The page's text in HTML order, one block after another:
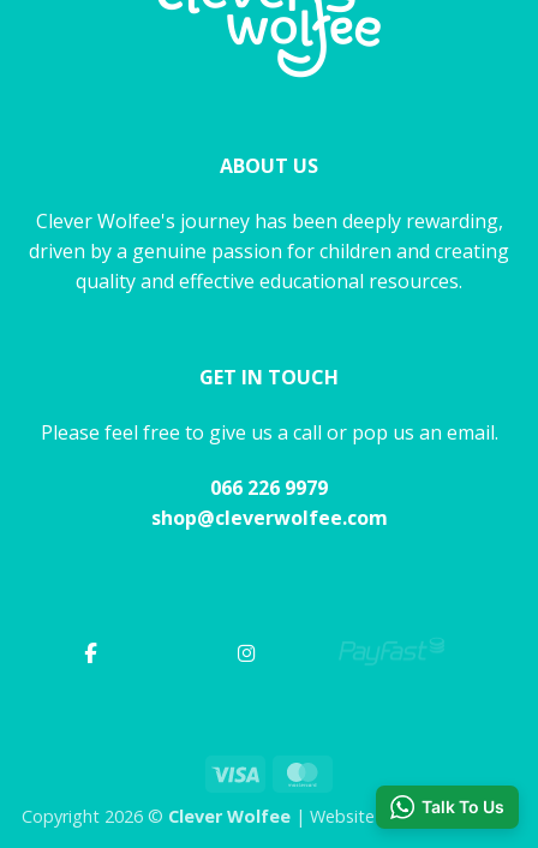
ABOUT US
Clever Wolfee's journey has been deeply rewarding,
driven by a genuine passion for children and creating
quality and effective educational resources.
GET IN TOUCH
Please feel free to give us a call or pop us an email.
066 226 9979
shop@cleverwolfee.com
Visa
Copyright 2026 © Clever Wolfee| Website by CHAOS Studio
Talk To Us